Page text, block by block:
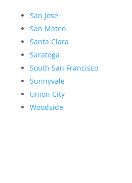
San Jose
San Mateo
Santa Clara
Saratoga
South San Francisco
Sunnyvale
Union City
Woodside